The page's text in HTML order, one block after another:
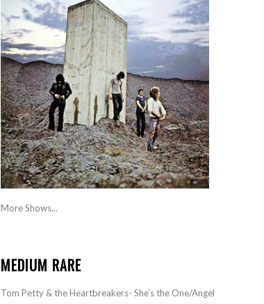
More Shows...
MEDIUM RARE
Tom Petty & the Heartbreakers- She’s the One/Angel